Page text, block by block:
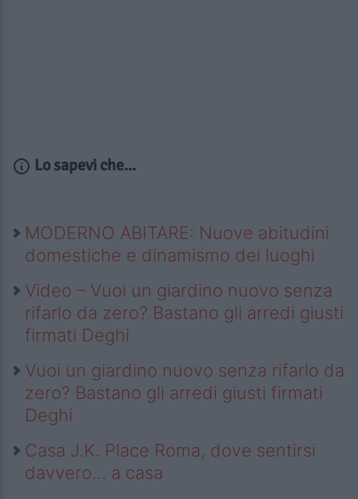
Lo sapevi che...
MODERNO ABITARE: Nuove abitudini
domestiche e dinamismo dei luoghi
Video – Vuoi un giardino nuovo senza
rifarlo da zero? Bastano gli arredi giusti
firmati Deghi
Vuoi un giardino nuovo senza rifarlo da
zero? Bastano gli arredi giusti firmati
Deghi
Casa J.K. Place Roma, dove sentirsi
davvero… a casa